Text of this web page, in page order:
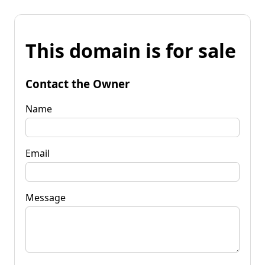
This domain is for sale
Contact the Owner
Name
Email
Message